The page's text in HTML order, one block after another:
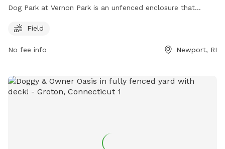
Dog Park at Vernon Park is an unfenced enclosure that
the City of Newport's recreation facilities and can be
their website at https://www.cityofnewport.com/living-in-
Field
No fee info Newport, RI